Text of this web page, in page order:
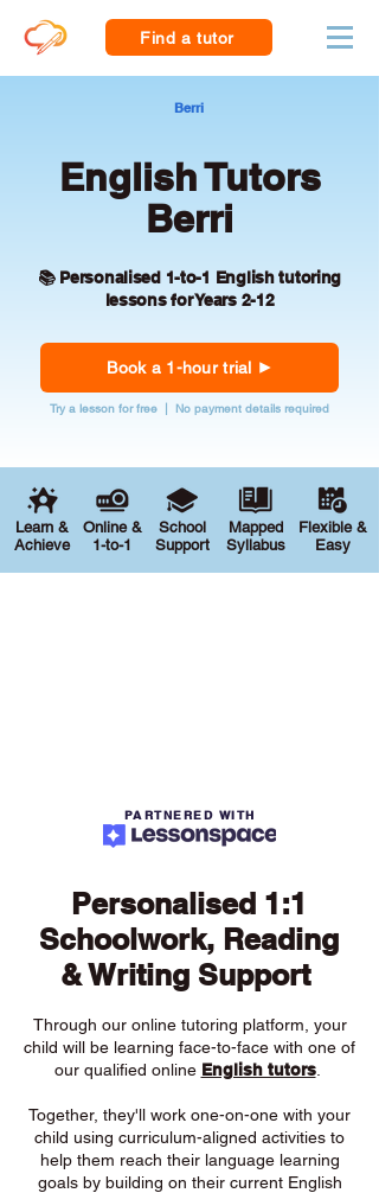
Find a tutor
Berri
English Tutors
Berri
📚 Personalised 1-to-1 English tutoring
lessons for Years 2-12
Book a 1-hour trial
Try a lesson for free | No payment details required
Learn &
Achieve
Online &
1-to-1
School
Support
Mapped
Syllabus
Flexible &
Easy
PARTNERED WITH
Personalised 1:1
Schoolwork, Reading
& Writing Support
Through our online tutoring platform, your
child will be learning face-to-face with one of
our qualified online English tutors.
Together, they'll work one-on-one with your
child using curriculum-aligned activities to
help them reach their language learning
goals by building on their current English